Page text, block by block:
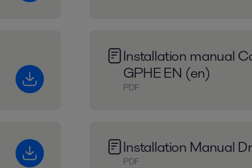
Installation manual
GPHE EN (en)
PDF
Installation Manual
PDF